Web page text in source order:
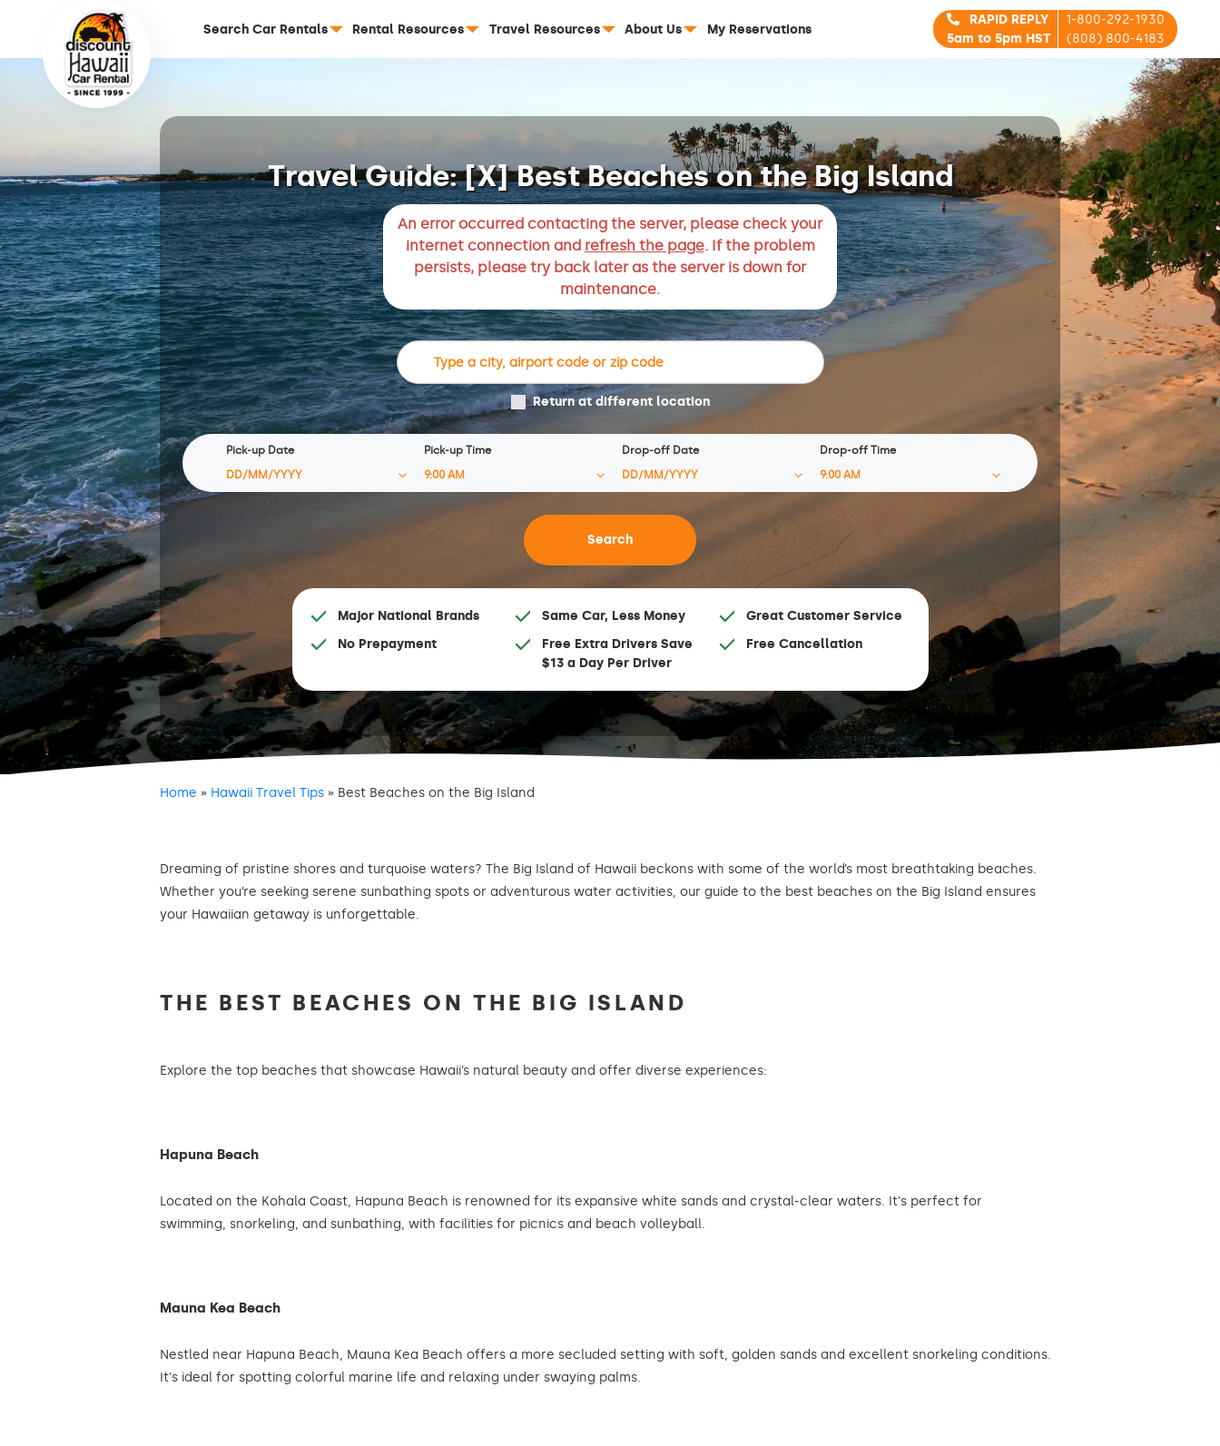
Search Car Rentals Rental Resources Travel Resources About Us My Reservations
RAPID REPLY
5am to 5pm HST
1-800-292-1930
(808) 800-4183
Travel Guide: [X] Best Beaches on the Big Island
An error occurred contacting the server, please check your
internet connection and refresh the page. If the problem
persists, please try back later as the server is down for
maintenance.
Return at different location
Pick-up Date Pick-up Time Drop-off Date Drop-off Time
Major National Brands
No Prepayment
Same Car, Less Money
Free Extra Drivers Save
$13 a Day Per Driver
Great Customer Service
Free Cancellation
Home » Hawaii Travel Tips » Best Beaches on the Big Island
Dreaming of pristine shores and turquoise waters? The Big Island of Hawaii beckons with some of the world’s most breathtaking beaches.
Whether you’re seeking serene sunbathing spots or adventurous water activities, our guide to the best beaches on the Big Island ensures
your Hawaiian getaway is unforgettable.
THE BEST BEACHES ON THE BIG ISLAND
Explore the top beaches that showcase Hawaii’s natural beauty and offer diverse experiences:
Hapuna Beach
Located on the Kohala Coast, Hapuna Beach is renowned for its expansive white sands and crystal-clear waters. It's perfect for
swimming, snorkeling, and sunbathing, with facilities for picnics and beach volleyball.
Mauna Kea Beach
Nestled near Hapuna Beach, Mauna Kea Beach offers a more secluded setting with soft, golden sands and excellent snorkeling conditions.
It's ideal for spotting colorful marine life and relaxing under swaying palms.